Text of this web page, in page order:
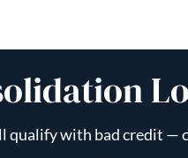
qualify with bad credit —